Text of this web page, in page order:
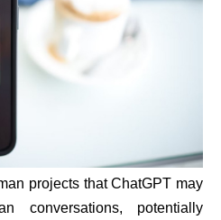
projects that ChatGPT may
conversations, potentially